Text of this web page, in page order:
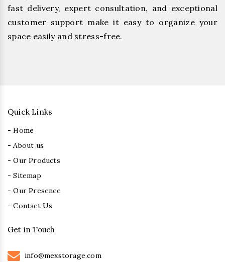
fast delivery, expert consultation, and exceptional
customer support make it easy to organize your
space easily and stress-free.
Quick Links
- Home
- About us
- Our Products
- Sitemap
- Our Presence
- Contact Us
Get in Touch
info@mexstorage.com